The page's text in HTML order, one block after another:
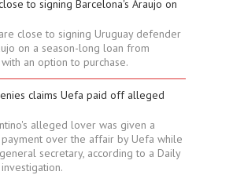
to signing Barcelona's Araujo on
close to signing Uruguay defender
on a season-long loan from
an option to purchase.
claims Uefa paid off alleged
alleged lover was given a
over the affair by Uefa while
secretary, according to a Daily